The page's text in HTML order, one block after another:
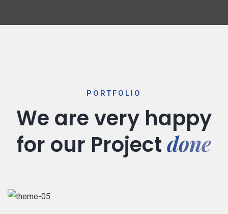
PORTFOLIO
We are very happy
for our Project done